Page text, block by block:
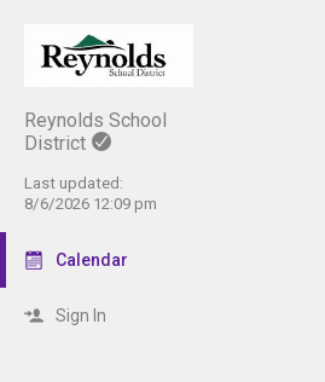
Reynolds School
District
Last updated:
8/6/2026 12:09 pm
Calendar
Sign In